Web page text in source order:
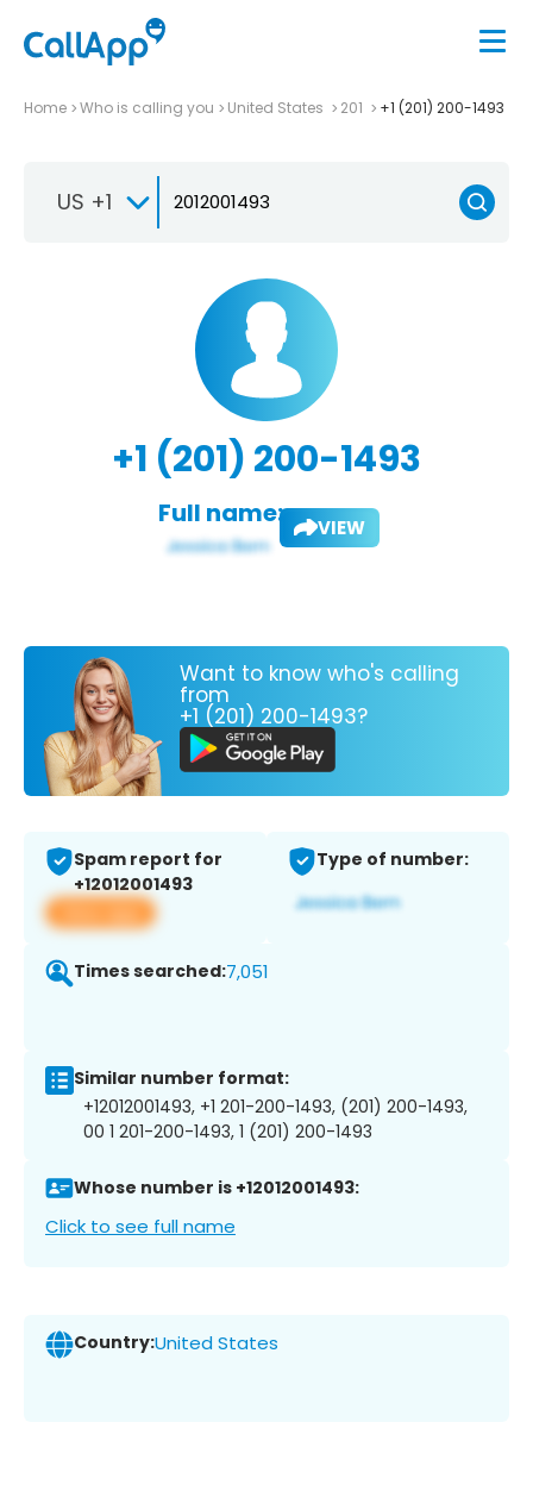
Home Who is calling you United States 201 +1 (201) 200-1493
US +1
+1 (201) 200-1493
Full name: VIEW
Want to know who's calling
from
+1 (201) 200-1493?
Spam report for
+12012001493
View app
Type of number:
Times searched:7,051
Similar number format:
+12012001493, +1 201-200-1493, (201) 200-1493,
00 1 201-200-1493, 1 (201) 200-1493
Whose number is +12012001493:
Click to see full name
Country:United States